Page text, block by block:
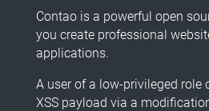
Contao is a powerful open
you create professional
applications.
A user of a low-privileged role
XSS payload via a